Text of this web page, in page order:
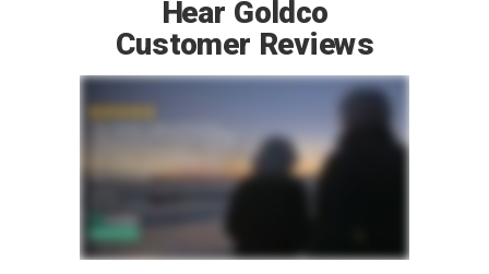
Hear Goldco
Customer Reviews